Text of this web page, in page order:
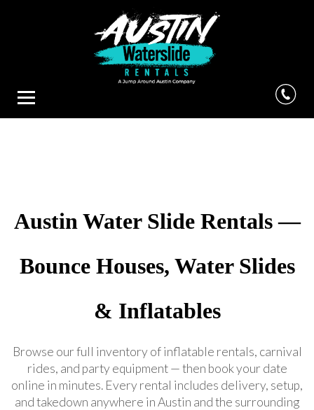
Austin Water Slide Rentals —
Bounce Houses, Water Slides
& Inflatables
Browse our full inventory of inflatable rentals, carnival
rides, and party equipment — then book your date
online in minutes. Every rental includes delivery, setup,
and takedown anywhere in Austin and the surrounding